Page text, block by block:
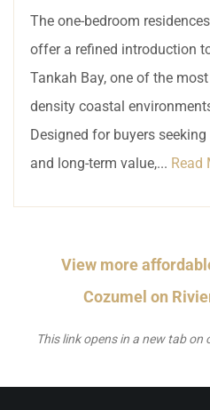
The one-bedroom
offer a refined introduction
Tankah Bay, one of the
density coastal
Designed for buyers
and long-term value,... Read
View more
Cozumel on
This link opens in a new tab